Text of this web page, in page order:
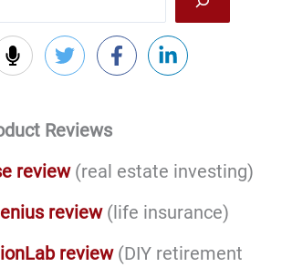
Reviews
review (real estate investing)
review (life insurance)
review(DIY retirement